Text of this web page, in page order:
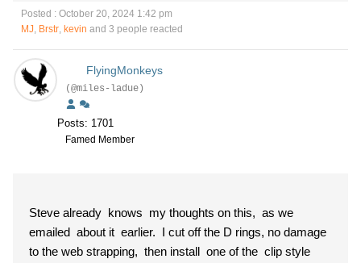
Posted : October 20, 2024 1:42 pm
MJ, Brstr, kevin and 3 people reacted
FlyingMonkeys
(@miles-ladue)
Posts: 1701
Famed Member
Steve already knows my thoughts on this, as we
emailed about it earlier. I cut off the D rings, no damage
to the web strapping, then install one of the clip style